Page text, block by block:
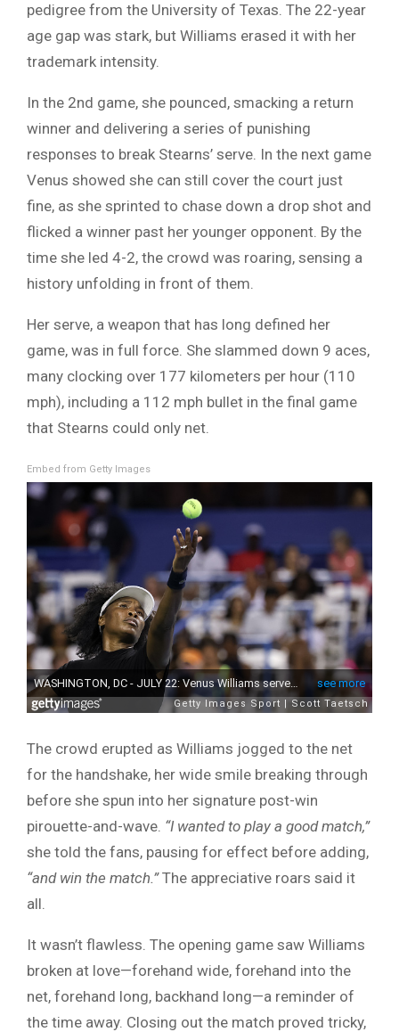
pedigree from the University of Texas. The 22-year
age gap was stark, but Williams erased it with her
trademark intensity.
In the 2nd game, she pounced, smacking a return
winner and delivering a series of punishing
responses to break Stearns’ serve. In the next game
Venus showed she can still cover the court just
fine, as she sprinted to chase down a drop shot and
flicked a winner past her younger opponent. By the
time she led 4-2, the crowd was roaring, sensing a
history unfolding in front of them.
Her serve, a weapon that has long defined her
game, was in full force. She slammed down 9 aces,
many clocking over 177 kilometers per hour (110
mph), including a 112 mph bullet in the final game
that Stearns could only net.
Embed from Getty Images
The crowd erupted as Williams jogged to the net
for the handshake, her wide smile breaking through
before she spun into her signature post-win
pirouette-and-wave. “I wanted to play a good match,”
she told the fans, pausing for effect before adding,
“and win the match.”The appreciative roars said it
all.
It wasn’t flawless. The opening game saw Williams
broken at love—forehand wide, forehand into the
net, forehand long, backhand long—a reminder of
the time away. Closing out the match proved tricky,